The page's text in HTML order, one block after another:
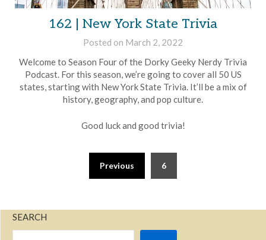
162 | New York State Trivia
Posted on March 2, 2022
Brian
Rollins
Welcome to Season Four of the Dorky Geeky Nerdy Trivia
Podcast. For this season, we’re going to cover all 50 US
states, starting with New York State Trivia. It’ll be a mix of
history, geography, and pop culture.
Good luck and good trivia!
Previous 6
SEARCH